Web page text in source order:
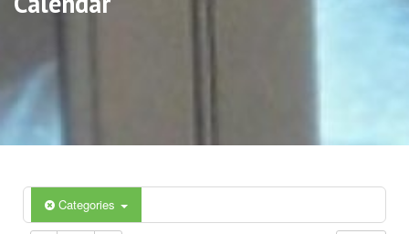
Categories
5:00 am
6:00 am